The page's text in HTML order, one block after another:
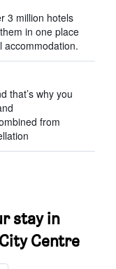
3 million hotels
in one place
accommodation.
that’s why you
from
stay in
Centre